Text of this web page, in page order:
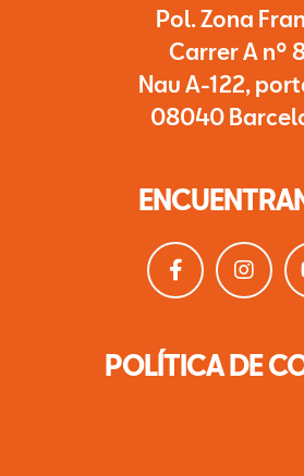
Pol. Zona
Carrer A nº
Nau A-122,
08040
POLÍTICA DE